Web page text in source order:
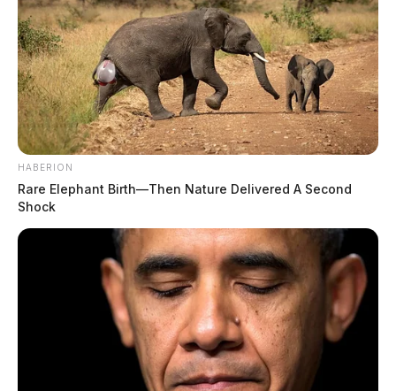
HABERION
Rare Elephant Birth—Then Nature Delivered A Second
Shock